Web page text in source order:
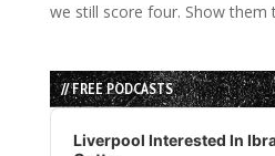
we still score four. Show them
// FREE PODCASTS
Audio
Player
Liverpool Interested In